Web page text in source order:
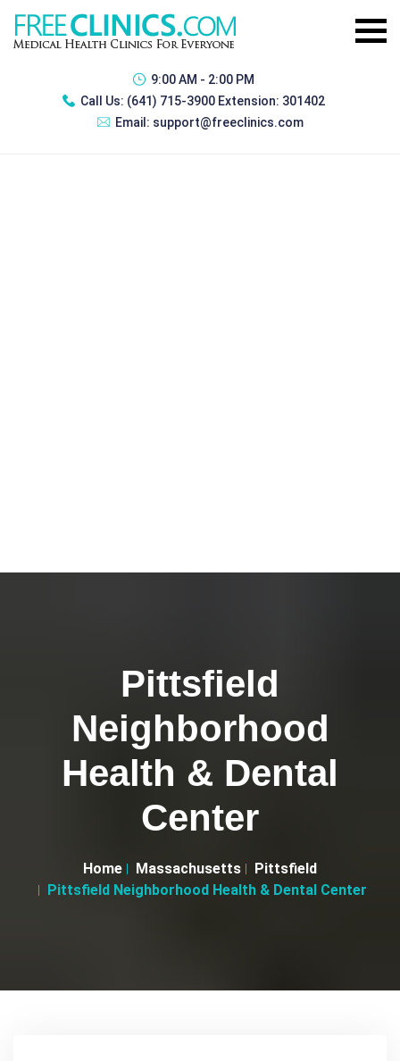
9:00 AM - 2:00 PM
Call Us: (641) 715-3900 Extension: 301402
Email: support@freeclinics.com
Pittsfield
Neighborhood
Health & Dental
Center
Home Massachusetts
Pittsfield
Pittsfield Neighborhood Health & Dental Center